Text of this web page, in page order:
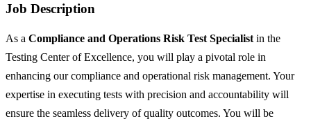
Job Description
As a Compliance and Operations Risk Test Specialist in the
Testing Center of Excellence, you will play a pivotal role in
enhancing our compliance and operational risk management. Your
expertise in executing tests with precision and accountability will
ensure the seamless delivery of quality outcomes. You will be